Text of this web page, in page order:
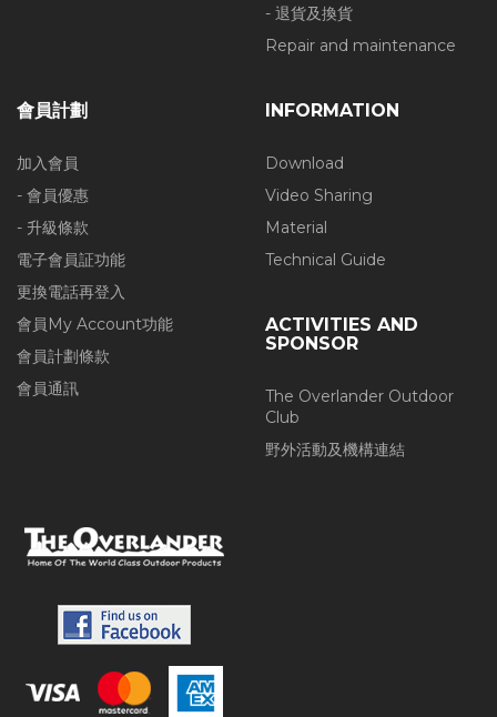
- 退貨及換貨
Repair and maintenance
會員計劃
加入會員
- 會員優惠
- 升級條款
電子會員証功能
更換電話再登入
會員My Account功能
會員計劃條款
會員通訊
INFORMATION
Download
Video Sharing
Material
Technical Guide
ACTIVITIES AND
SPONSOR
The Overlander Outdoor
Club
野外活動及機構連結